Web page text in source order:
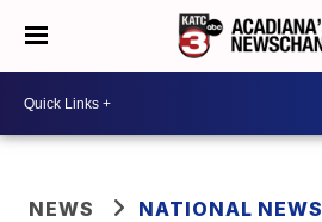
NEWS NATIONAL NEWS